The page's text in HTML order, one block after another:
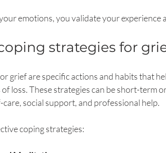
emotions, you validate your experience
strategies for
grief are specific actions and habits that
loss. These strategies can be short-term
social support, and professional help.
coping strategies: